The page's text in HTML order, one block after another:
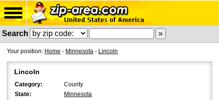
Search
Your position: Home - Minnesota - Lincoln
Lincoln
Category:
County
State:
Minnesota